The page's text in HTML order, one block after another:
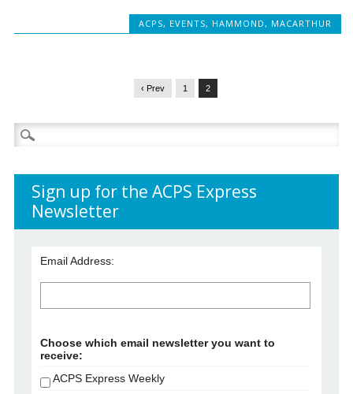
ACPS, EVENTS, HAMMOND , MACARTHUR
‹ Prev 1 2
Search
for:
Sign up for the ACPS Express
Newsletter
Email Address:
Choose which email newsletter you want to
receive:
ACPS Express Weekly